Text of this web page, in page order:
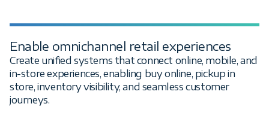
Enable omnichannel retail experiences
Create unified systems that connect online, mobile, and
in-store experiences, enabling buy online, pickup in
store, inventory visibility, and seamless customer
journeys.